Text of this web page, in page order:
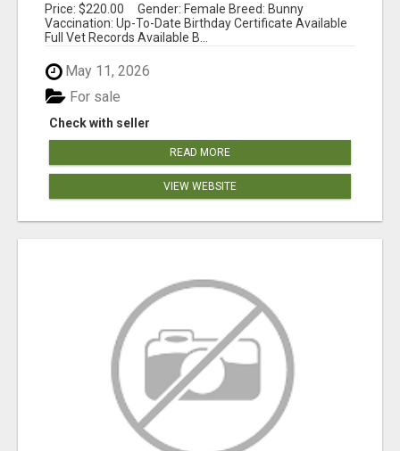
Price: $220.00 Gender: Female Breed: Bunny
Vaccination: Up-To-Date Birthday Certificate Available
Full Vet Records Available B...
May 11, 2026
Check with seller
For sale
READ MORE
VIEW WEBSITE